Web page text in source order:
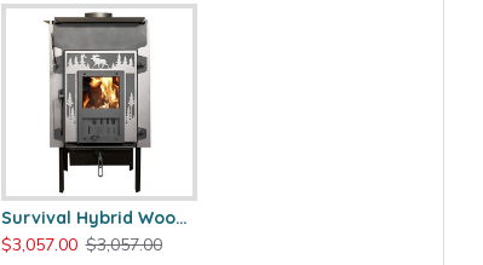
Survival Hybrid Wood Stove
$3,057.00 $3,057.00